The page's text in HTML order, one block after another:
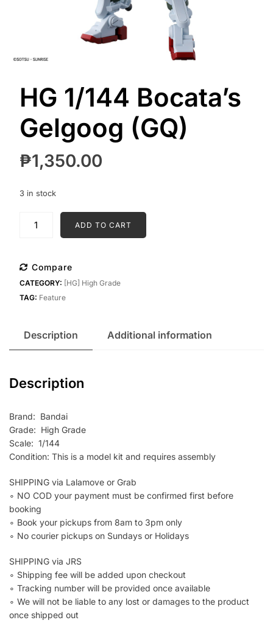
HG 1/144 Bocata’s
Gelgoog (GQ)
₱1,350.00
3 in stock
Gelgoog
ADD TO CART
Compare
CATEGORY: [HG] High Grade
TAG: Feature
Description Additional information
Description
Brand: Bandai
Grade: High Grade
Scale: 1/144
Condition: This is a model kit and requires assembly
SHIPPING via Lalamove or Grab
∘ NO COD your payment must be confirmed first before
booking
∘ Book your pickups from 8am to 3pm only
∘ No courier pickups on Sundays or Holidays
SHIPPING via JRS
∘ Shipping fee will be added upon checkout
∘ Tracking number will be provided once available
∘ We will not be liable to any lost or damages to the product
once shipped out